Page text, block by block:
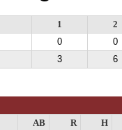
1 2
0 0
3 6
AB R H